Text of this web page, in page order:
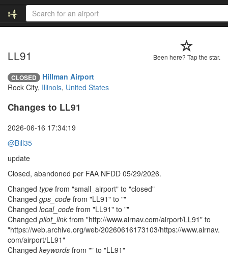
Been here? Tap the star.
LL91
CLOSED
Hillman Airport
Rock City, Illinois, United States
Changes to LL91
2026-06-16 17:34:19
@Bill35
update
Closed, abandoned per FAA NFDD 05/29/2026.
Changed type from "small_airport" to "closed"
Changed gps_code from "LL91" to ""
Changed local_code from "LL91" to ""
Changed pilot_link from "http://www.airnav.com/airport/LL91" to
"https://web.archive.org/web/20260616173103/https://www.airnav.
com/airport/LL91"
Changed keywords from "" to "LL91"